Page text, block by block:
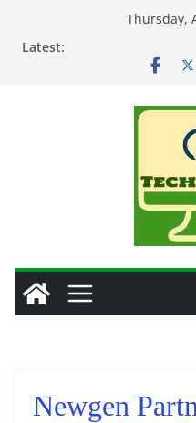
Thursday,
Latest:
Newgen